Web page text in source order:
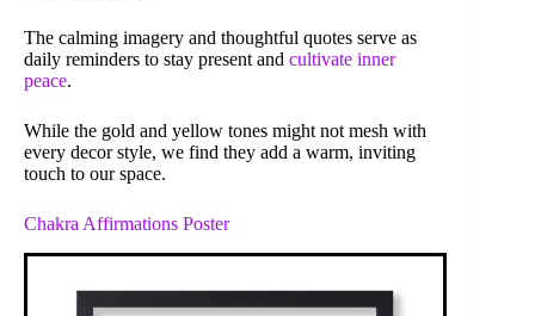
The calming imagery and thoughtful quotes serve as
daily reminders to stay present and cultivate inner
peace.
While the gold and yellow tones might not mesh with
every decor style, we find they add a warm, inviting
touch to our space.
Chakra Affirmations Poster